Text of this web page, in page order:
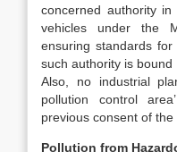
concerned authority
vehicles under the
ensuring standards
such authority is bound
Also, no industrial
pollution control
previous consent of the
Pollution from